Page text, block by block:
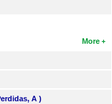
More
A )